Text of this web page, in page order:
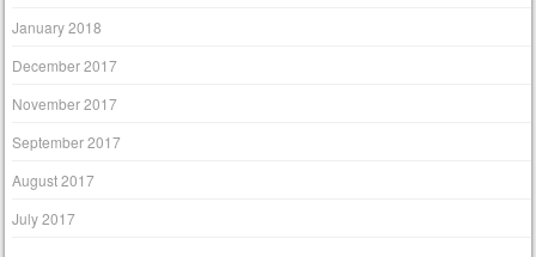
January 2018
December 2017
November 2017
September 2017
August 2017
July 2017